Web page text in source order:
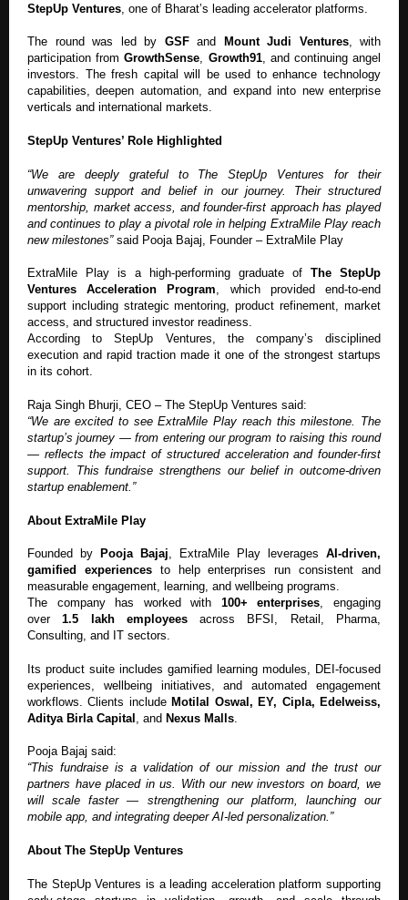
StepUp Ventures , one of Bharat’s leading accelerator platforms.
The round was led by GSF and Mount Judi Ventures, with
participation fromGrowthSense, Growth91, and continuing angel
investors. The fresh capital will be used to enhance technology
capabilities, deepen automation, and expand into new enterprise
verticals and international markets.
StepUp Ventures’ Role Highlighted
“We are deeply grateful to The StepUp Ventures for their
unwavering support and belief in our journey. Their structured
mentorship, market access, and founder-first approach has played
and continues to play a pivotal role in helping ExtraMile Play reach
new milestones”said Pooja Bajaj, Founder – ExtraMile Play
ExtraMile Play is a high-performing graduate of The StepUp
Ventures Acceleration Program, which provided end-to-end
support including strategic mentoring, product refinement, market
access, and structured investor readiness.
According to StepUp Ventures, the company’s disciplined
execution and rapid traction made it one of the strongest startups
in its cohort.
Raja Singh Bhurji, CEO – The StepUp Ventures said:
“We are excited to see ExtraMile Play reach this milestone. The
startup’s journey — from entering our program to raising this round
— reflects the impact of structured acceleration and founder-first
support. This fundraise strengthens our belief in outcome-driven
startup enablement.”
About ExtraMile Play
Founded by Pooja Bajaj, ExtraMile Play leverages AI-driven,
gamified experiencesto help enterprises run consistent and
measurable engagement, learning, and wellbeing programs.
The company has worked with 100+ enterprises, engaging
over1.5 lakh employeesacross BFSI, Retail, Pharma,
Consulting, and IT sectors.
Its product suite includes gamified learning modules, DEI-focused
experiences, wellbeing initiatives, and automated engagement
workflows. Clients include Motilal Oswal, EY, Cipla, Edelweiss,
Aditya Birla Capital
, and Nexus Malls
Pooja Bajaj said:
“This fundraise is a validation of our mission and the trust our
partners have placed in us. With our new investors on board, we
will scale faster — strengthening our platform, launching our
mobile app, and integrating deeper AI-led personalization.”
About The StepUp Ventures
The StepUp Ventures is a leading acceleration platform supporting